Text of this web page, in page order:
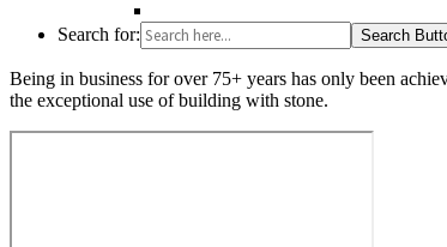
Search for: Search
Being in business for over 75+ years has only been
the exceptional use of building with stone.